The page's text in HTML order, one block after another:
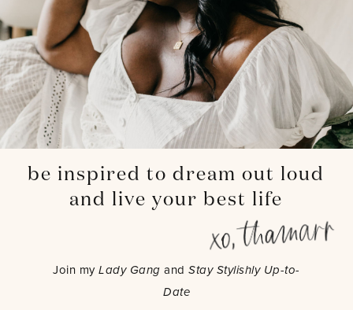
be inspired to dream out loud
and live your best life
Join myLady Gang andStay Stylishly Up-to-
Date